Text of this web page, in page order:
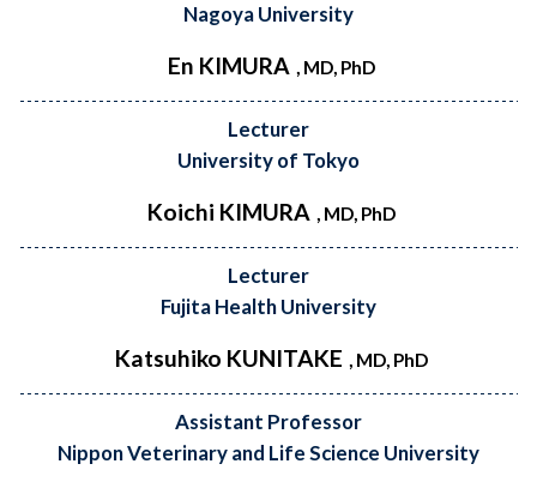
Nagoya University
En KIMURA , MD, PhD
Lecturer
University of Tokyo
Koichi KIMURA , MD, PhD
Lecturer
Fujita Health University
Katsuhiko KUNITAKE , MD, PhD
Assistant Professor
Nippon Veterinary and Life Science University